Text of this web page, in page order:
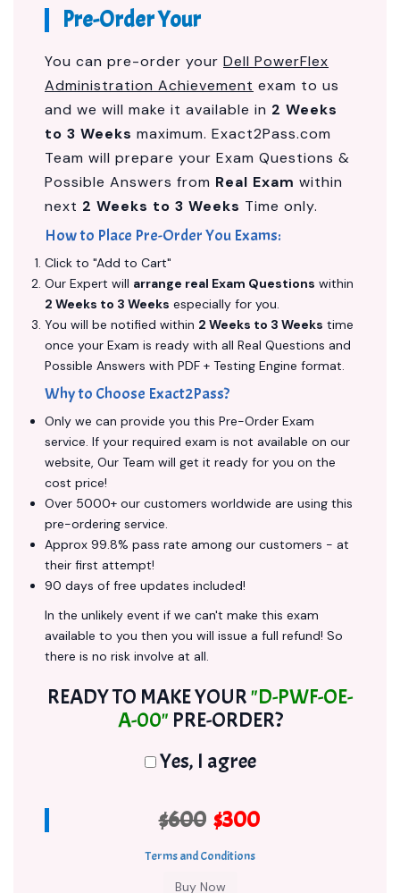
Pre-Order Your
You can pre-order your Dell PowerFlex
Administration Achievement exam to us
and we will make it available in 2 Weeks
to 3 Weeks maximum. Exact2Pass.com
Team will prepare your Exam Questions &
Possible Answers from Real Exam within
next 2 Weeks to 3 Weeks Time only.
How to Place Pre-Order You Exams:
Click to "Add to Cart"
Our Expert will arrange real Exam Questions within
2 Weeks to 3 Weeks especially for you.
You will be notified within 2 Weeks to 3 Weeks time
once your Exam is ready with all Real Questions and
Possible Answers with PDF + Testing Engine format.
Why to Choose Exact2Pass?
Only we can provide you this Pre-Order Exam
service. If your required exam is not available on our
website, Our Team will get it ready for you on the
cost price!
Over 5000+ our customers worldwide are using this
pre-ordering service.
Approx 99.8% pass rate among our customers - at
their first attempt!
90 days of free updates included!
In the unlikely event if we can't make this exam
available to you then you will issue a full refund! So
there is no risk involve at all.
READY TO MAKE YOUR"D-PWF-OE-
A-00" PRE-ORDER?
Yes, I agree
$600 $300
Terms and Conditions